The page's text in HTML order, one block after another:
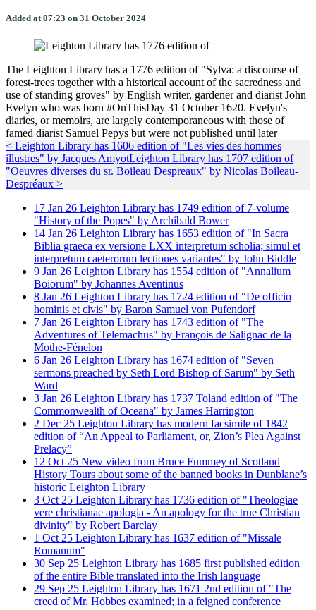
Added at 07:23 on 31 October 2024
The Leighton Library has a 1776 edition of "Sylva: a discourse of
forest-trees together with a historical account of the sacredness and
use of standing groves" by English writer, gardener and diarist John
Evelyn who was born #OnThisDay 31 October 1620. Evelyn's
diaries, or memoirs, are largely contemporaneous with those of
famed diarist Samuel Pepys but were not published until later
< Leighton Library has 1606 edition of "Les vies des hommes
illustres" by Jacques AmyotLeighton Library has 1707 edition of
"Oeuvres diverses du sr. Boileau Despreaux" by Nicolas Boileau-
Despréaux >
17 Jan 26 Leighton Library has 1749 edition of 7-volume
"History of the Popes" by Archibald Bower
14 Jan 26 Leighton Library has 1653 edition of "In Sacra
Biblia graeca ex versione LXX interpretum scholia; simul et
interpretum caeterorum lectiones variantes" by John Biddle
9 Jan 26 Leighton Library has 1554 edition of "Annalium
Boiorum" by Johannes Aventinus
8 Jan 26 Leighton Library has 1724 edition of "De officio
hominis et civis" by Baron Samuel von Pufendorf
7 Jan 26 Leighton Library has 1743 edition of "The
Adventures of Telemachus" by François de Salignac de la
Mothe-Fénelon
6 Jan 26 Leighton Library has 1674 edition of "Seven
sermons preached by Seth Lord Bishop of Sarum" by Seth
Ward
3 Jan 26 Leighton Library has 1737 Toland edition of "The
Commonwealth of Oceana" by James Harrington
2 Dec 25 Leighton Library has modern facsimile of 1842
edition of “An Appeal to Parliament, or, Zion’s Plea Against
Prelacy”
12 Oct 25 New video from Bruce Fummey of Scotland
History Tours about some of the banned books in Dunblane’s
historic Leighton Library
3 Oct 25 Leighton Library has 1736 edition of "Theologiae
vere christianae apologia - An apology for the true Christian
divinity" by Robert Barclay
1 Oct 25 Leighton Library has 1637 edition of "Missale
Romanum"
30 Sep 25 Leighton Library has 1685 first published edition
of the entire Bible translated into the Irish language
29 Sep 25 Leighton Library has 1671 2nd edition of "The
creed of Mr. Hobbes examined; in a feigned conference